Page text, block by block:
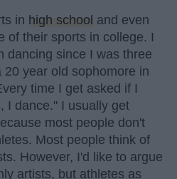
in high school and even
of their sports in college. I
dancing since I was three
year old sophomore in
time I get asked if I
I dance." I usually get
most people don't
Most people think of
However, I'd like to argue
artists, but athletes as